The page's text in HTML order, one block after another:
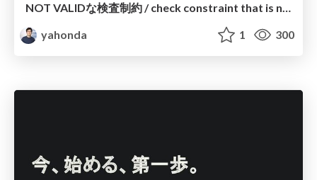
NOT VALIDな検査制約 / check constraint that is not valid
yahonda
1 300